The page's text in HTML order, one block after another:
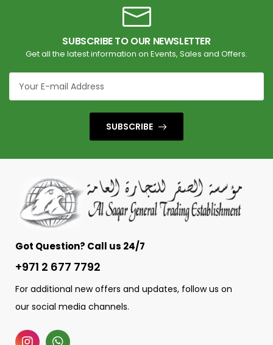
SUBSCRIBE TO OUR NEWSLETTER
Get all the latest information on Events, Sales and Offers.
SUBSCRIBE
Got Question? Call us 24/7
+971 2 677 7792
For additional new offers and updates, follow us on
our social media channels.